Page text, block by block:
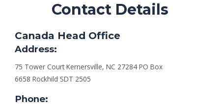
Contact Details
Canada Head Office
Address:
75 Tower Court Kernersville, NC 27284 PO Box
6658 Rockhild SDT 2505
Phone: